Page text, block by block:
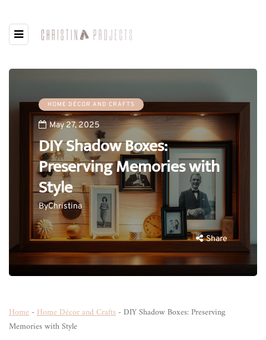
HOME DÉCOR AND CRAFTS
May 27, 2025
DIY Shadow Boxes:
Preserving Memories with
Style
ByChristina
Share
Home -Home Décor and Crafts - DIY Shadow Boxes: Preserving
Memories with Style